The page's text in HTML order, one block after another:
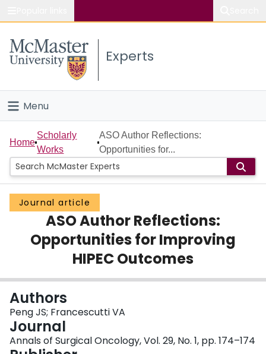
Study
Connect
Experts
Menu
Home
People
Groups
Scholarly Works
About
Login
Home
Scholarly
Works
ASO Author Reflections:
Opportunities for...
Journal article
ASO Author Reflections:
Opportunities for Improving
HIPEC Outcomes
Authors
Peng JS; Francescutti VA
Journal
Annals of Surgical Oncology, Vol. 29, No. 1, pp. 174–174